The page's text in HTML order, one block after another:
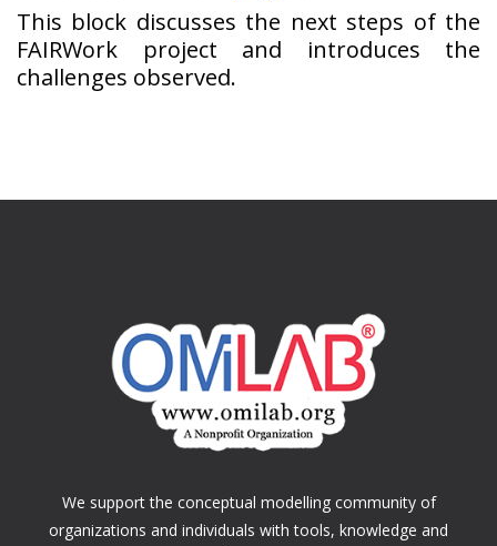
This block discusses the next steps of the
FAIRWork project and introduces the
challenges observed.
We support the conceptual modelling community of
organizations and individuals with tools, knowledge and